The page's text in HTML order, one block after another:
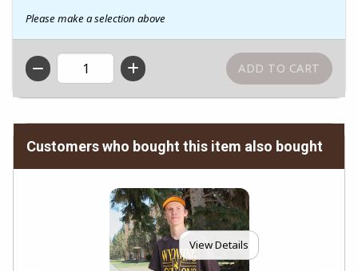
Please make a selection above
QTY
Customers who bought this item also bought
View Details